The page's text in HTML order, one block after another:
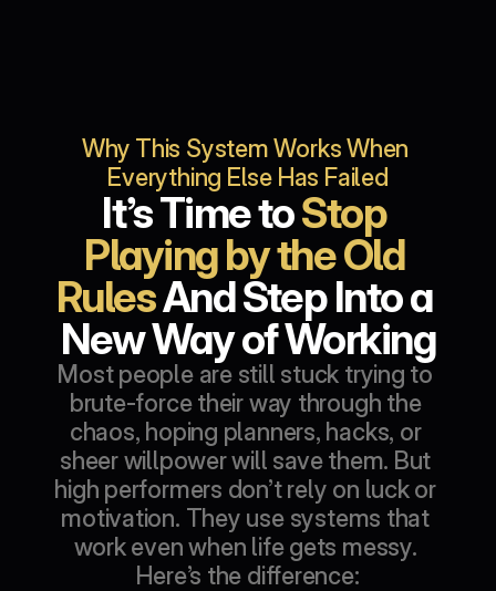
Why This System Works When
Everything Else Has Failed
It’s Time to Stop
Playing by the Old
Rules And Step Into a
New Way of Working
Most people are still stuck trying to
brute-force their way through the
chaos, hoping planners, hacks, or
sheer willpower will save them. But
high performers don’t rely on luck or
motivation. They use systems that
work even when life gets messy.
Here’s the difference: